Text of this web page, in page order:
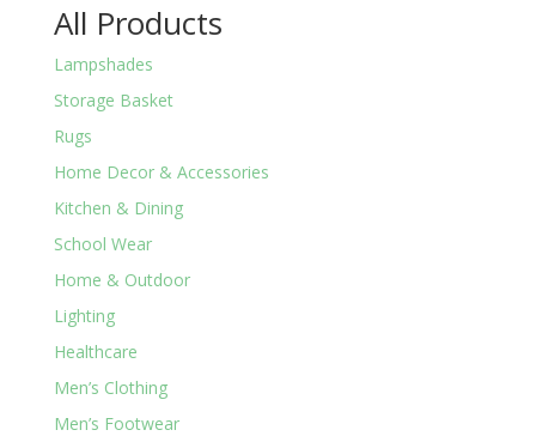
All Products
Lampshades
Storage Basket
Rugs
Home Decor & Accessories
Kitchen & Dining
School Wear
Home & Outdoor
Lighting
Healthcare
Men’s Clothing
Men’s Footwear